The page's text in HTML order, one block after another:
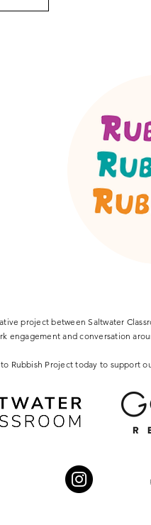
project between Saltwater
engagement and conversation
to Rubbish Project today to support